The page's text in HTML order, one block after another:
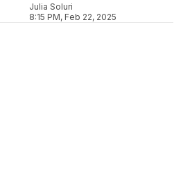
Julia Soluri
8:15 PM, Feb 22, 2025